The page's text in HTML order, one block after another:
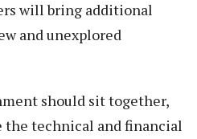
will bring additional
and unexplored
should sit together,
the technical and financial